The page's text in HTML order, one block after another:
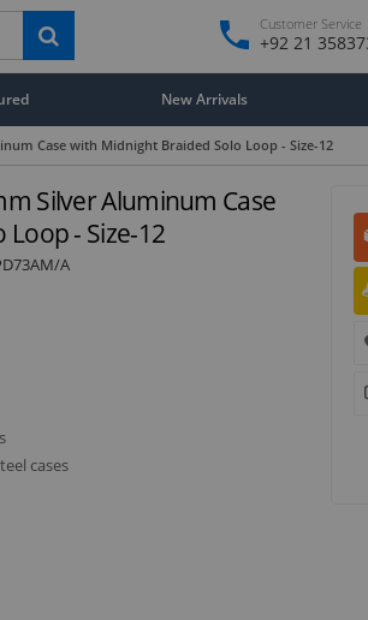
Customer Service
+92 21
New Arrivals
Case with Midnight Braided Solo Loop - Size-12
Silver Aluminum Case
- Size-12
A
cases